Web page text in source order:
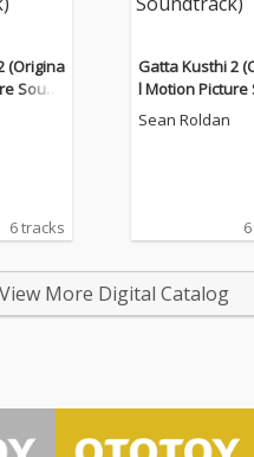
(Origina
Sound
6 tracks
Gatta Kusthi 2
l Motion Picture
track)
Sean Roldan
View More Digital Catalog